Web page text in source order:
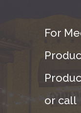
For
or call